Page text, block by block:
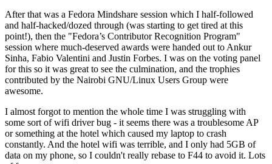
After that was a Fedora Mindshare session which I half-followed
and half-hacked/dozed through (was starting to get tired at this
point!), then the "Fedora’s Contributor Recognition Program"
session where much-deserved awards were handed out to Ankur
Sinha, Fabio Valentini and Justin Forbes. I was on the voting panel
for this so it was great to see the culmination, and the trophies
contributed by the Nairobi GNU/Linux Users Group were
awesome.
I almost forgot to mention the whole time I was struggling with
some sort of wifi driver bug - it seems there was a troublesome AP
or something at the hotel which caused my laptop to crash
constantly. And the hotel wifi was terrible, and I only had 5GB of
data on my phone, so I couldn't really rebase to F44 to avoid it. Lots